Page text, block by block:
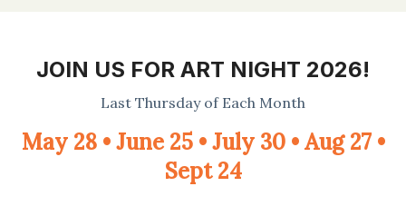
JOIN US FOR ART NIGHT 2026!
Last Thursday of Each Month
May 28 • June 25 • July 30 • Aug 27 •
Sept 24